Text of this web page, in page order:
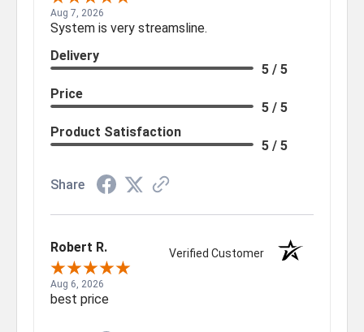
Aug 7, 2026
System is very streamsline.
Delivery
5 / 5
Price
5 / 5
Product Satisfaction
5 / 5
Share
Robert R. Verified Customer
Aug 6, 2026
best price